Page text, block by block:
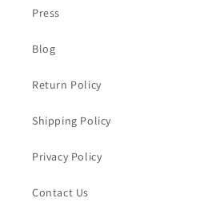
Press
Blog
Return Policy
Shipping Policy
Privacy Policy
Contact Us